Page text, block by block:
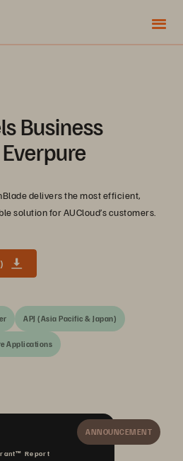
Business
delivers the most efficient,
solution for AUCloud’s customers.
APJ (Asia Pacific & Japan)
Applications
ANNOUNCEMENT
Report